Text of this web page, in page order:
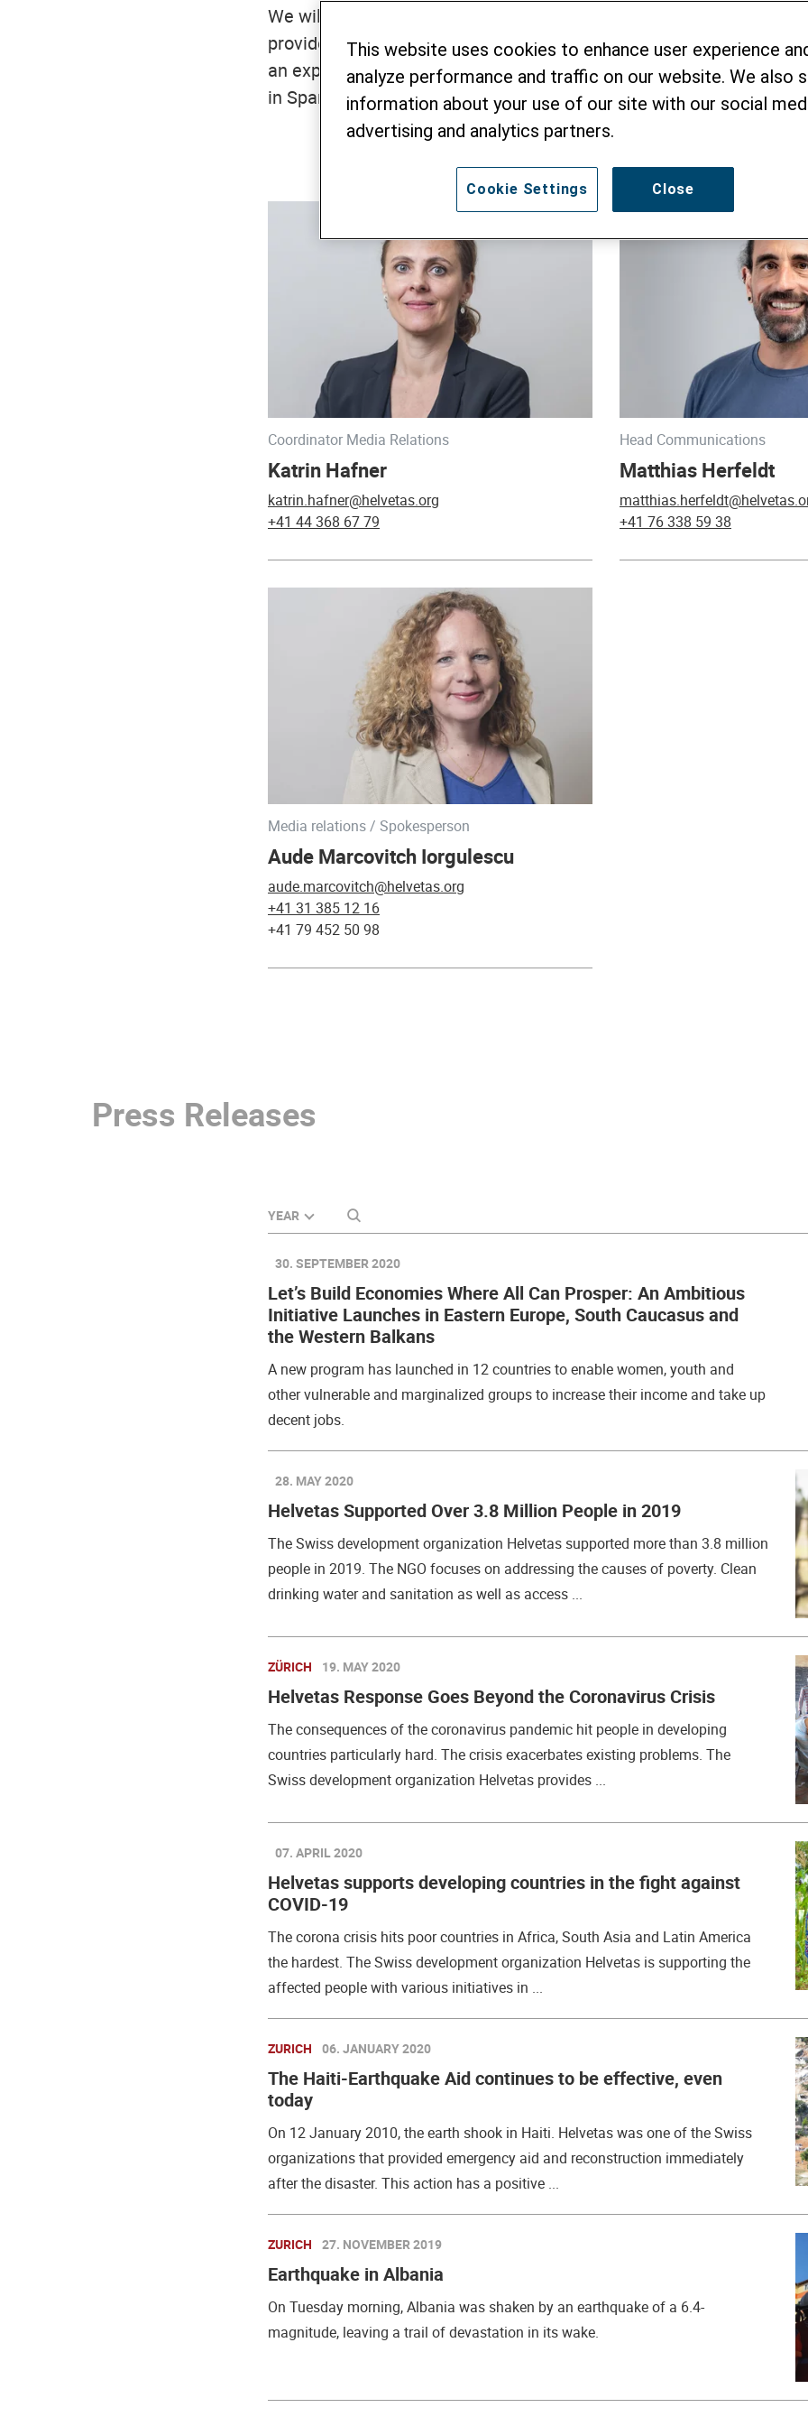
We will get back to you promptly to answer any questions about
provide background information as well as pictorial material, or
an expert. We speak English, French and German – and also
in Spanish.
Coordinator Media Relations
Katrin Hafner
katrin.hafner@helvetas.org
+41 44 368 67 79
Head Communications
Matthias Herfeldt
+41 76 338 59 38
Media relations / Spokesperson
Aude Marcovitch Iorgulescu
aude.marcovitch@helvetas.org
+41 31 385 12 16
+41 79 452 50 98
Press Releases
YEAR SEARCH
30. SEPTEMBER 2020
Let’s Build Economies Where All Can Prosper: An Ambitious
Initiative Launches in Eastern Europe, South Caucasus and
the Western Balkans
A new program has launched in 12 countries to enable women, youth and
other vulnerable and marginalized groups to increase their income and take up
decent jobs.
28. MAY 2020
Helvetas Supported Over 3.8 Million People in 2019
The Swiss development organization Helvetas supported more than 3.8 million
people in 2019. The NGO focuses on addressing the causes of poverty. Clean
drinking water and sanitation as well as access ...
ZÜRICH 19. MAY 2020
Helvetas Response Goes Beyond the Coronavirus Crisis
The consequences of the coronavirus pandemic hit people in developing
countries particularly hard. The crisis exacerbates existing problems. The
Swiss development organization Helvetas provides ...
07. APRIL 2020
Helvetas supports developing countries in the fight against
COVID-19
The corona crisis hits poor countries in Africa, South Asia and Latin America
the hardest. The Swiss development organization Helvetas is supporting the
affected people with various initiatives in ...
ZURICH 06. JANUARY 2020
The Haiti-Earthquake Aid continues to be effective, even
today
On 12 January 2010, the earth shook in Haiti. Helvetas was one of the Swiss
organizations that provided emergency aid and reconstruction immediately
after the disaster. This action has a positive ...
ZURICH 27. NOVEMBER 2019
Earthquake in Albania
On Tuesday morning, Albania was shaken by an earthquake of a 6.4-
magnitude, leaving a trail of devastation in its wake.
This website uses cookies to enhance user experience
analyze performance and traffic on our website. We also
information about your use of our site with our social
advertising and analytics partners.
Close
Cookie Settings